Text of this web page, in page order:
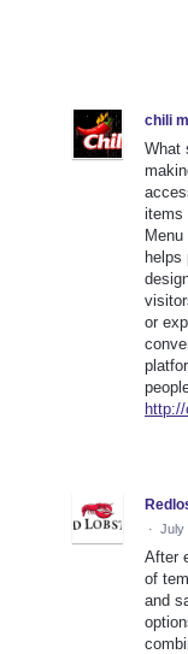
chili
What
items
helps
or
· July
After
of
and